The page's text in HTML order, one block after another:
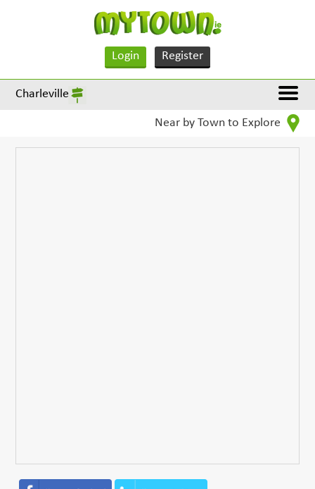
Login Register
Charleville
Near by Town to Explore